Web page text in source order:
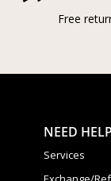
Free
NEED
Services